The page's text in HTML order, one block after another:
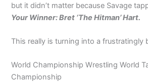
but it didn’t matter because Savage
Your Winner: Bret ‘The Hitman’ Hart.
This really is turning into a frustratingly
World Championship Wrestling World
Championship